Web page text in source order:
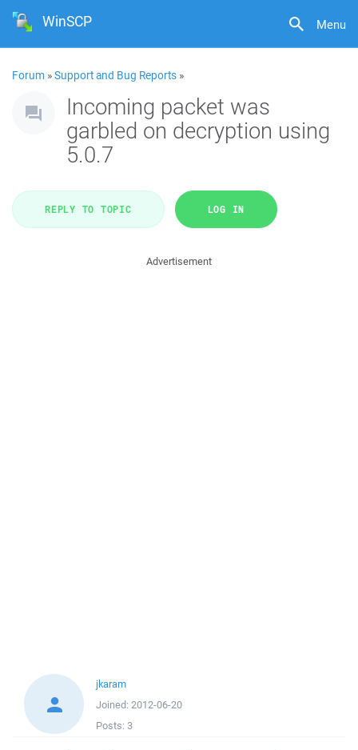
Menu
WinSCP
Forum »Support and Bug Reports »
Incoming packet was
garbled on decryption using
5.0.7
REPLY TO TOPIC LOG IN
Advertisement
jkaram
Joined: 2012-06-20
Posts: 3